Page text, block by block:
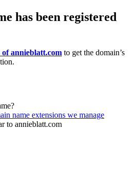
has been registered
annieblatt.com to get the domain’s
name extensions we manage
to annieblatt.com